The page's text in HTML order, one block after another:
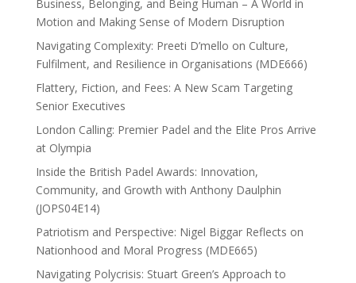
Business, Belonging, and Being Human – A World in
Motion and Making Sense of Modern Disruption
Navigating Complexity: Preeti D’mello on Culture,
Fulfilment, and Resilience in Organisations (MDE666)
Flattery, Fiction, and Fees: A New Scam Targeting
Senior Executives
London Calling: Premier Padel and the Elite Pros Arrive
at Olympia
Inside the British Padel Awards: Innovation,
Community, and Growth with Anthony Daulphin
(JOPS04E14)
Patriotism and Perspective: Nigel Biggar Reflects on
Nationhood and Moral Progress (MDE665)
Navigating Polycrisis: Stuart Green’s Approach to